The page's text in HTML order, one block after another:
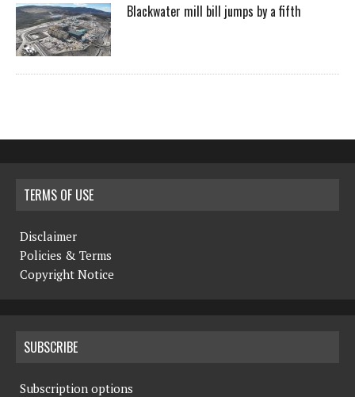
Blackwater mill bill jumps by a fifth
TERMS OF USE
Disclaimer
Policies & Terms
Copyright Notice
SUBSCRIBE
Subscription options